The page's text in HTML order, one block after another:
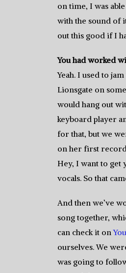
on time, I was
with the sound of
out this good if I
You had worked
Yeah. I used to
Lionsgate on
would hang out
keyboard player
for that, but we
on her first
Hey, I want to get
vocals. So that
And then we’ve
song together,
can check it on
ourselves. We
was going to